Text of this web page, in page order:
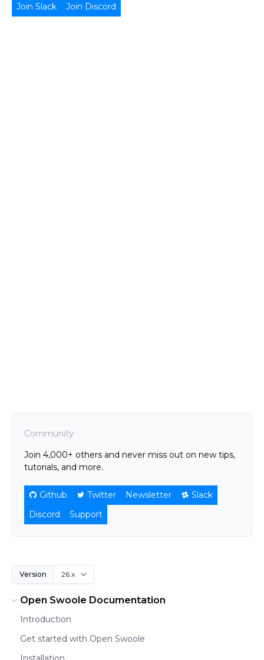
Community
Join 4,000+ others and never miss out on new tips,
tutorials, and more.
Github Twitter Newsletter
Slack
Discord
Support
Version
Open Swoole Documentation
Introduction
Get started with Open Swoole
Join Slack
Join Discord